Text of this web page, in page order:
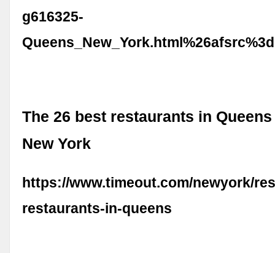
g616325-
The 26 best restaurants in
New York
https://www.timeout.com/newyork/
restaurants-in-queens